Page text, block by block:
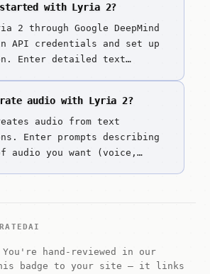
with Lyria 2?
2 through Google DeepMind
API credentials and set up
Enter detailed text
quality musical
Review musical structure,
rhythm. Iterate by
audio with Lyria 2?
audio from text
Enter prompts describing
audio you want (voice,
hand-reviewed in our
badge to your site — it links